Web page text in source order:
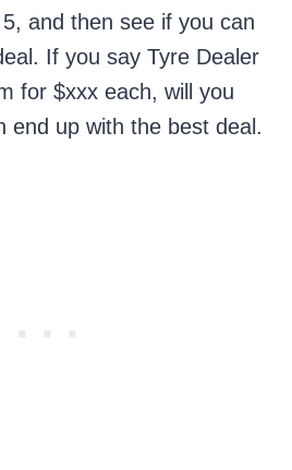
and then see if you can
If you say Tyre Dealer
for $xxx each, will you
end up with the best deal.